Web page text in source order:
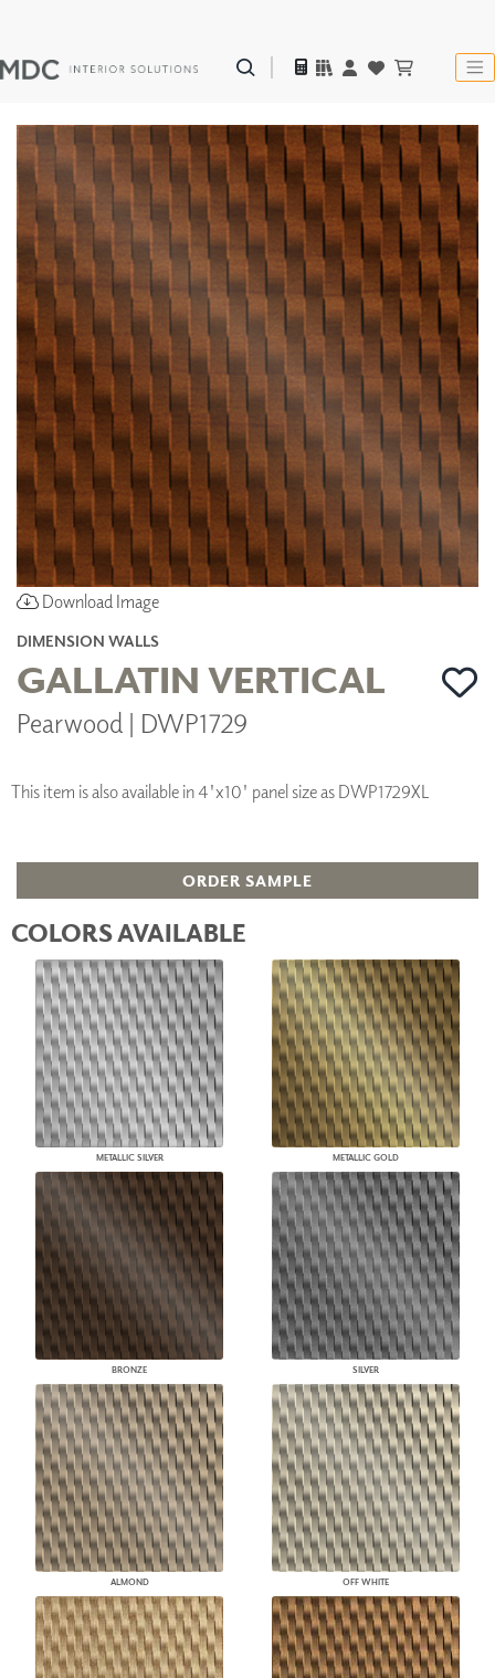
Download Image
DIMENSION WALLS
GALLATIN VERTICAL
Pearwood | DWP1729
This item is also available in 4'x10' panel size as DWP1729XL
ORDER SAMPLE
COLORS AVAILABLE
METALLIC SILVER METALLIC GOLD
BRONZE SILVER
ALMOND OFF WHITE